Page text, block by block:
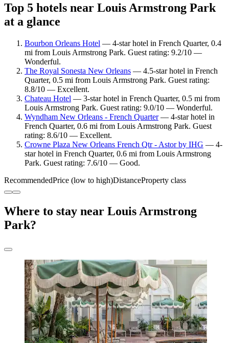
Top 5 hotels near Louis Armstrong Park
at a glance
Bourbon Orleans Hotel — 4-star hotel in French Quarter, 0.4
mi from Louis Armstrong Park. Guest rating: 9.2/10 —
Wonderful.
The Royal Sonesta New Orleans — 4.5-star hotel in French
Quarter, 0.5 mi from Louis Armstrong Park. Guest rating:
8.8/10 — Excellent.
Chateau Hotel — 3-star hotel in French Quarter, 0.5 mi from
Louis Armstrong Park. Guest rating: 9.0/10 — Wonderful.
Wyndham New Orleans - French Quarter— 4-star hotel in
French Quarter, 0.6 mi from Louis Armstrong Park. Guest
rating: 8.6/10 — Excellent.
Crowne Plaza New Orleans French Qtr - Astor by IHG — 4-
star hotel in French Quarter, 0.6 mi from Louis Armstrong
Park. Guest rating: 7.6/10 — Good.
RecommendedPrice (low to high)DistanceProperty class
Where to stay near Louis Armstrong
Park?